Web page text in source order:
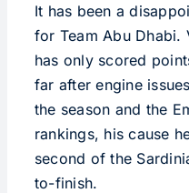
It has been a
for Team Abu Dhabi.
has only scored
far after engine
the season and the
rankings, his cause
second of the
to-finish.